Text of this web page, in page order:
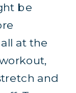
be
at the
and